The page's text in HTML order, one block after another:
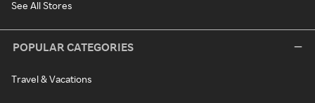
See All Stores
POPULAR CATEGORIES
Travel & Vacations